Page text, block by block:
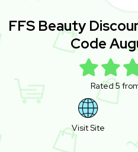
FFS Beauty
Code
Rated 5
Visit Site